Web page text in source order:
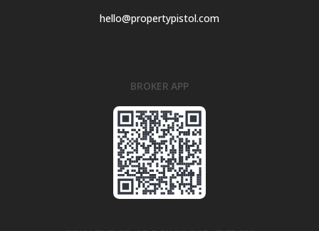
hello@propertypistol.com
BROKER APP